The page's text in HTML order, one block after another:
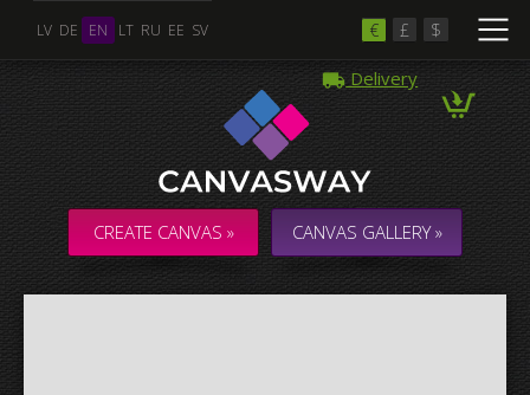
LV DE EN LT RU EE SV € £ $
Delivery
CREATE CANVAS » CANVAS GALLERY »
Multiple Images
Collage & Composition Canvas